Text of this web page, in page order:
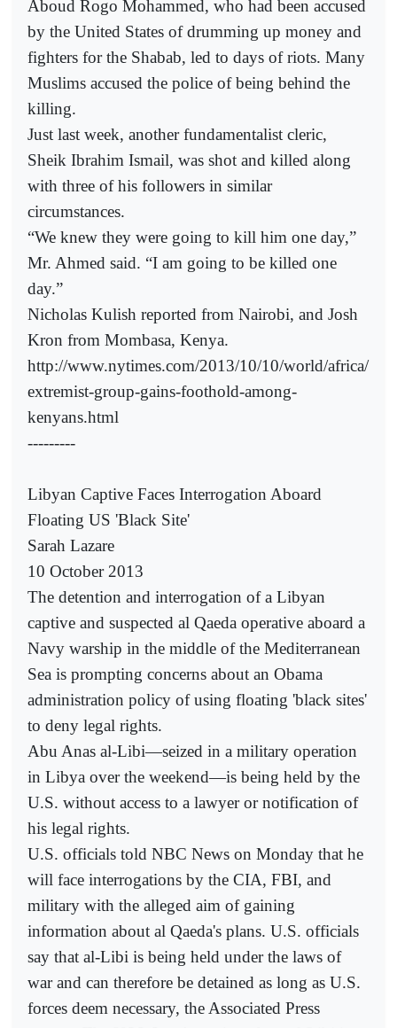
Aboud Rogo Mohammed, who had been accused
by the United States of drumming up money and
fighters for the Shabab, led to days of riots. Many
Muslims accused the police of being behind the
killing.
Just last week, another fundamentalist cleric,
Sheik Ibrahim Ismail, was shot and killed along
with three of his followers in similar
circumstances.
“We knew they were going to kill him one day,”
Mr. Ahmed said. “I am going to be killed one
day.”
Nicholas Kulish reported from Nairobi, and Josh
Kron from Mombasa, Kenya.
http://www.nytimes.com/2013/10/10/world/africa/
extremist-group-gains-foothold-among-
kenyans.html
---------
Libyan Captive Faces Interrogation Aboard
Floating US 'Black Site'
Sarah Lazare
10 October 2013
The detention and interrogation of a Libyan
captive and suspected al Qaeda operative aboard a
Navy warship in the middle of the Mediterranean
Sea is prompting concerns about an Obama
administration policy of using floating 'black sites'
to deny legal rights.
Abu Anas al-Libi—seized in a military operation
in Libya over the weekend—is being held by the
U.S. without access to a lawyer or notification of
his legal rights.
U.S. officials told NBC News on Monday that he
will face interrogations by the CIA, FBI, and
military with the alleged aim of gaining
information about al Qaeda's plans. U.S. officials
say that al-Libi is being held under the laws of
war and can therefore be detained as long as U.S.
forces deem necessary, the Associated Press